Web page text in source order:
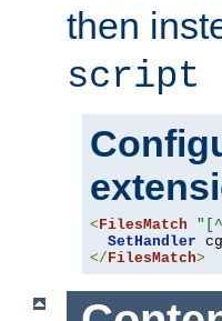
then
script
< FilesMatch
SetHandler
</ FilesMatch>